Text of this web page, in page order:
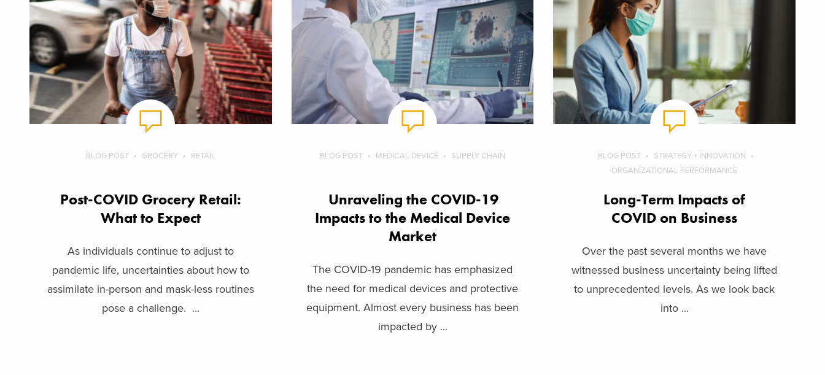
BLOG POST GROCERY RETAIL
Post-COVID Grocery Retail:
What to Expect
As individuals continue to adjust to
pandemic life, uncertainties about how to
assimilate in-person and mask-less routines
pose a challenge. ...
BLOG POST MEDICAL DEVICE SUPPLY CHAIN
Unraveling the COVID-19
Impacts to the Medical Device
Market
The COVID-19 pandemic has emphasized
the need for medical devices and protective
equipment. Almost every business has been
impacted by ...
BLOG POST
STRATEGY + INNOVATION
ORGANIZATIONAL PERFORMANCE
Long-Term Impacts of
COVID on Business
Over the past several months we have
witnessed business uncertainty being lifted
to unprecedented levels. As we look back
into ...